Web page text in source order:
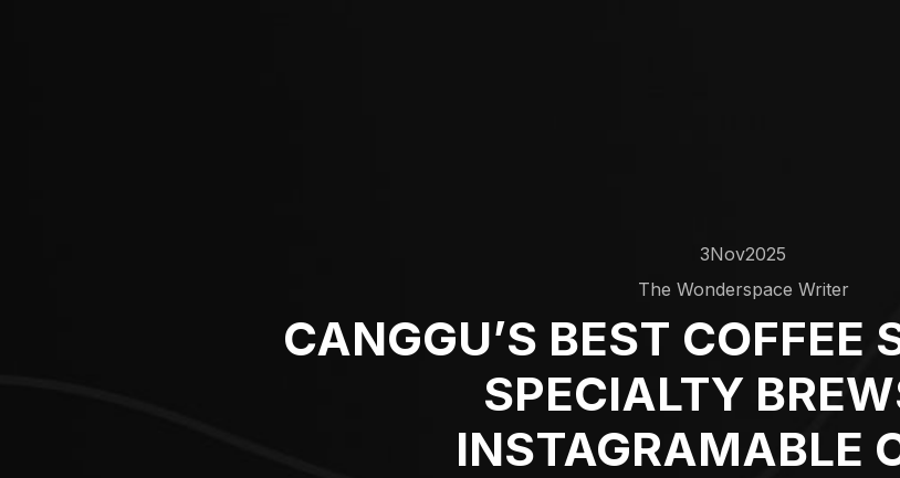
3Nov2025
The Wonderspace Writer
CANGGU’S BEST COFFEE
SPECIALTY
INSTAGRAMABLE